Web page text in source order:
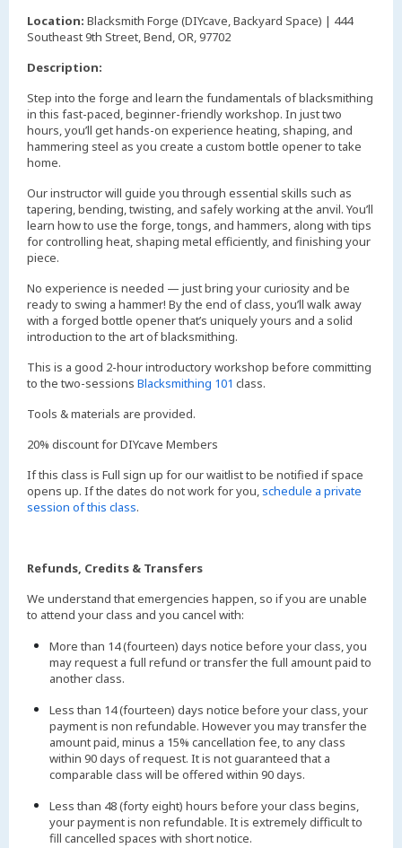
Location: Blacksmith Forge (DIYcave, Backyard Space) | 444
Southeast 9th Street, Bend, OR, 97702
Description:
Step into the forge and learn the fundamentals of blacksmithing
in this fast-paced, beginner-friendly workshop. In just two
hours, you’ll get hands-on experience heating, shaping, and
hammering steel as you create a custom bottle opener to take
home.
Our instructor will guide you through essential skills such as
tapering, bending, twisting, and safely working at the anvil. You’ll
learn how to use the forge, tongs, and hammers, along with tips
for controlling heat, shaping metal efficiently, and finishing your
piece.
No experience is needed — just bring your curiosity and be
ready to swing a hammer! By the end of class, you’ll walk away
with a forged bottle opener that’s uniquely yours and a solid
introduction to the art of blacksmithing.
This is a good 2-hour introductory workshop before committing
to the two-sessions Blacksmithing 101 class.
Tools & materials are provided.
20% discount for DIYcave Members
If this class is Full sign up for our waitlist to be notified if space
opens up. If the dates do not work for you,schedule a private
session of this class.
Refunds, Credits & Transfers
We understand that emergencies happen, so if you are unable
to attend your class and you cancel with:
More than 14 (fourteen) days notice before your class, you
may request a full refund or transfer the full amount paid to
another class.
Less than 14 (fourteen) days notice before your class, your
payment is non refundable. However you may transfer the
amount paid, minus a 15% cancellation fee, to any class
within 90 days of request. It is not guaranteed that a
comparable class will be offered within 90 days.
Less than 48 (forty eight) hours before your class begins,
your payment is non refundable. It is extremely difficult to
fill cancelled spaces with short notice.